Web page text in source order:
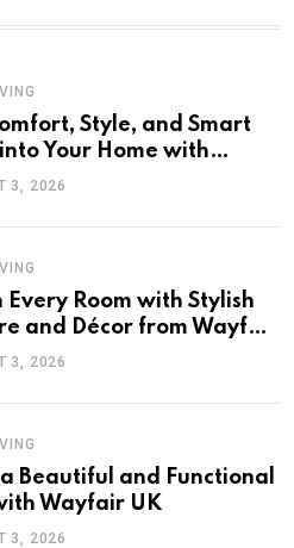
Style, and Smart
Your Home with
UK
3, 2026
Every Room with Stylish
and Décor from Wayfair
3, 2026
Beautiful and Functional
Wayfair UK
3, 2026